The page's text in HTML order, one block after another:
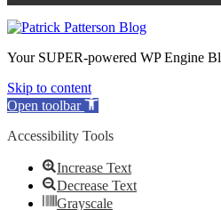
Your SUPER-powered WP Engine
Skip to content
Open toolbar
Accessibility Tools
Increase Text
Decrease Text
Grayscale